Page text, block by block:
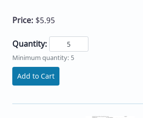
Price: $5.95
Quantity:
Minimum quantity: 5
Add to Cart